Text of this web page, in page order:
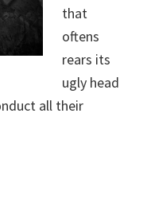
that
oftens
rears its
ugly head
all their